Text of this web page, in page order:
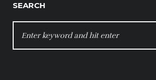
SEARCH
FOR: